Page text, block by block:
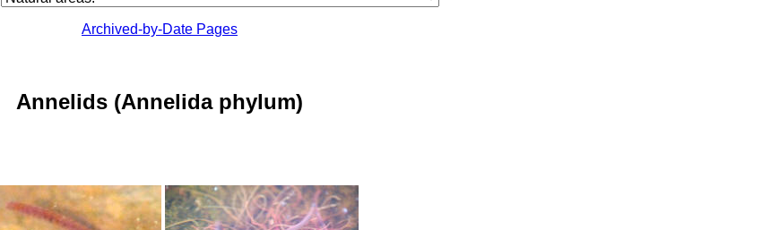
Archived-by-Date Pages
Annelids (Annelida phylum)